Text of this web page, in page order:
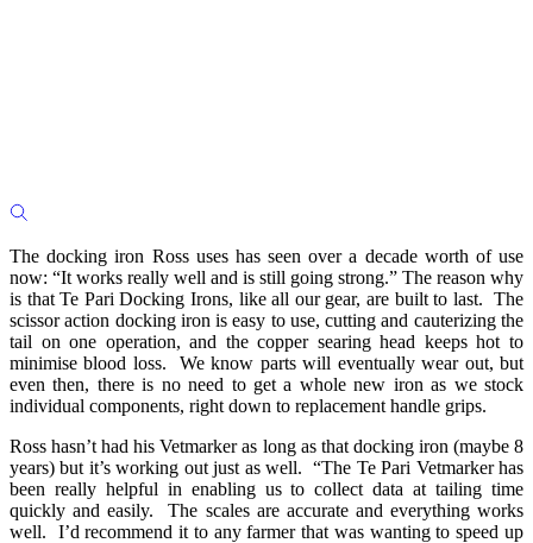
The docking iron Ross uses has seen over a decade worth of use
now: “It works really well and is still going strong.” The reason why
is that Te Pari Docking Irons, like all our gear, are built to last. The
scissor action docking iron is easy to use, cutting and cauterizing the
tail on one operation, and the copper searing head keeps hot to
minimise blood loss. We know parts will eventually wear out, but
even then, there is no need to get a whole new iron as we stock
individual components, right down to replacement handle grips.
Ross hasn’t had his Vetmarker as long as that docking iron (maybe 8
years) but it’s working out just as well. “The Te Pari Vetmarker has
been really helpful in enabling us to collect data at tailing time
quickly and easily. The scales are accurate and everything works
well. I’d recommend it to any farmer that was wanting to speed up